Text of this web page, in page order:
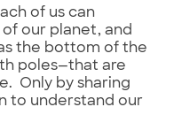
of us can
our planet, and
the bottom of the
poles—that are
Only by sharing
to understand our